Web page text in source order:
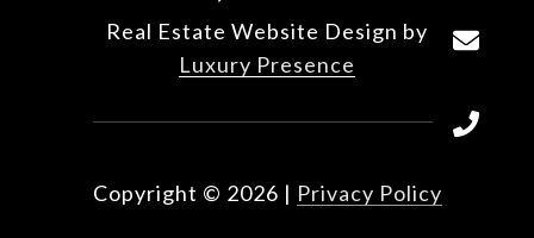
Real Estate Website Design by
Luxury Presence
Copyright © 2026 | Privacy Policy